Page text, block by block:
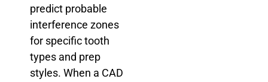
predict probable
interference zones
for specific tooth
types and prep
styles. When a CAD